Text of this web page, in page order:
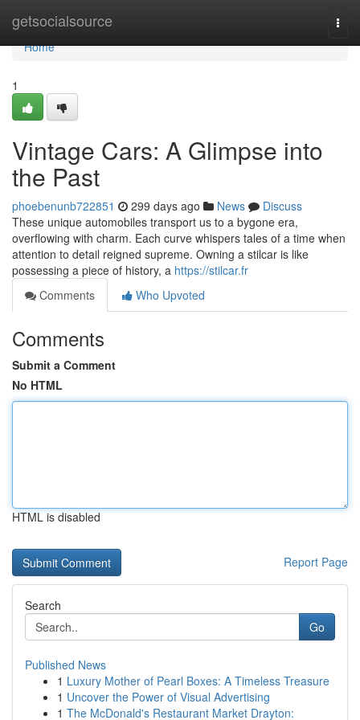
getsocialsource
Home
Home
1
Vintage Cars: A Glimpse into
the Past
phoebenunb722851 299 days ago News
Discuss
These unique automobiles transport us to a bygone era,
overflowing with charm. Each curve whispers tales of a time when
attention to detail reigned supreme. Owning a stilcar is like
possessing a piece of history, a https://stilcar.fr
Comments
Who Upvoted
Comments
Submit a Comment
No HTML
HTML is disabled
Report Page
Search
Go
Published News
1 Luxury Mother of Pearl Boxes: A Timeless Treasure
1 Uncover the Power of Visual Advertising
1 The McDonald's Restaurant Market Drayton: